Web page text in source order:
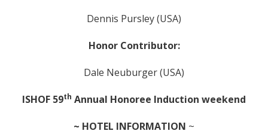
Dennis Pursley (USA)
Honor Contributor:
Dale Neuburger (USA)
ISHOF 59th Annual Honoree Induction weekend
~ HOTEL INFORMATION ~